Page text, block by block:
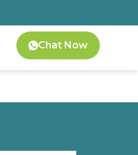
Chat Now